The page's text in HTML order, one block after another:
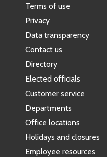
Terms of use
Privacy
Data transparency
Contact us
Directory
Elected officials
Customer service
Departments
Office locations
Holidays and closures
Employee resources